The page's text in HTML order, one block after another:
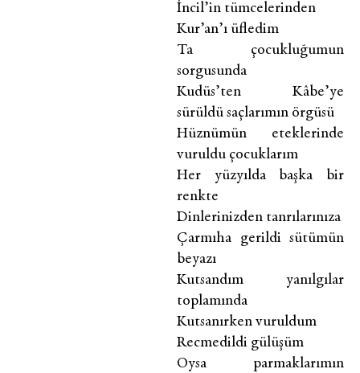
İncil’in tümcelerinden
Kur’an’ı üfledim
Ta çocukluğumun
sorgusunda
Kudüs’ten Kâbe’ye
sürüldü saçlarımın örgüsü
Hüznümün eteklerinde
vuruldu çocuklarım
Her yüzyılda başka bir
renkte
Dinlerinizden tanrılarınıza
Çarmıha gerildi sütümün
beyazı
Kutsandım yanılgılar
toplamında
Kutsanırken vuruldum
Recmedildi gülüşüm
Oysa parmaklarımın